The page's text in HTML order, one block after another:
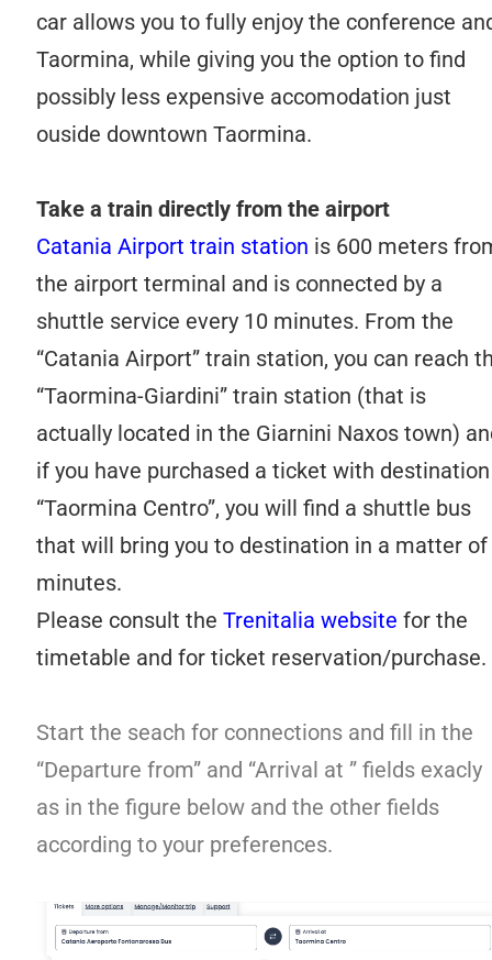
car allows you to fully enjoy the conference
Taormina, while giving you the option to find
possibly less expensive accomodation just
ouside downtown Taormina.
Take a train directly from the airport
Catania Airport train station is 600 meters
the airport terminal and is connected by a
shuttle service every 10 minutes. From the
“Catania Airport” train station, you can reach
“Taormina-Giardini” train station (that is
actually located in the Giarnini Naxos town)
if you have purchased a ticket with destination
“Taormina Centro”, you will find a shuttle bus
that will bring you to destination in a matter of
minutes.
Please consult the Trenitalia website for the
timetable and for ticket reservation/purchase.
Start the seach for connections and fill in the
“Departure from” and “Arrival at ” fields exacly
as in the figure below and the other fields
according to your preferences.